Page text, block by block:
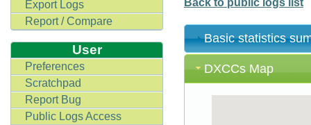
Export Logs
Report / Compare
User
Preferences
Scratchpad
Report Bug
Public Logs Access
Back to public logs list
Basic statistics
DXCCs Map